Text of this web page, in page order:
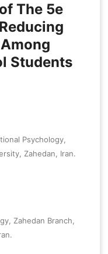
The 5e
Students
Psychology,
Zahedan, Iran.
Zahedan Branch,